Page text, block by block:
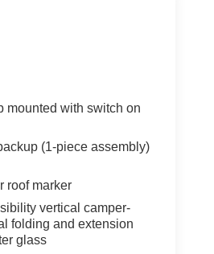
mounted with switch on
(1-piece assembly)
roof marker
vertical camper-
folding and extension
glass